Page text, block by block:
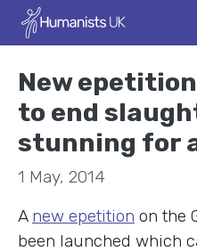
New
to end
stunning for
1 May, 2014
A new epetition on the
been launched which